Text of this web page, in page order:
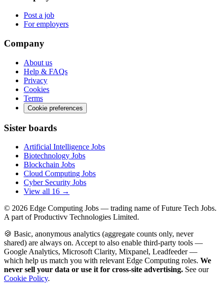
Post a job
For employers
Company
About us
Help & FAQs
Privacy
Cookies
Terms
Cookie preferences
Sister boards
Artificial Intelligence Jobs
Biotechnology Jobs
Blockchain Jobs
Cloud Computing Jobs
Cyber Security Jobs
View all 16 →
© 2026 Edge Computing Jobs — trading name of Future Tech Jobs.
A part of Productivv Technologies Limited.
🍪 Basic, anonymous analytics (aggregate counts only, never
shared) are always on. Accept to also enable third-party tools —
Google Analytics, Microsoft Clarity, Mixpanel, Leadfeeder —
which help us match you with relevant Edge Computing roles. We
never sell your data or use it for cross-site advertising. See our
Cookie Policy.